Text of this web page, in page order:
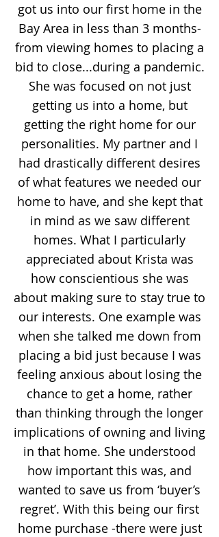
got us into our first home in the
Bay Area in less than 3 months-
from viewing homes to placing a
bid to close...during a pandemic.
She was focused on not just
getting us into a home, but
getting the right home for our
personalities. My partner and I
had drastically different desires
of what features we needed our
home to have, and she kept that
in mind as we saw different
homes. What I particularly
appreciated about Krista was
how conscientious she was
about making sure to stay true to
our interests. One example was
when she talked me down from
placing a bid just because I was
feeling anxious about losing the
chance to get a home, rather
than thinking through the longer
implications of owning and living
in that home. She understood
how important this was, and
wanted to save us from ‘buyer’s
regret’. With this being our first
home purchase -there were just